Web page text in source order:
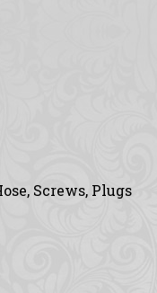
Screws, Plugs